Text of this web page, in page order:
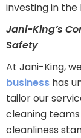
investing in
Jani-King’s
Safety
At Jani-King,
business has
tailor our
cleaning
cleanliness